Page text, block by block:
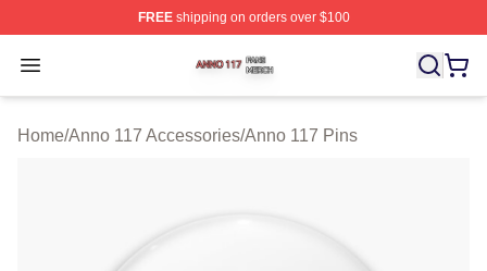
FREEshipping on orders over $100
Open menu
Anno 117 Shop ⚡️ Officially Licensed Anno 117 Merch
Home/Anno 117 Accessories/Anno 117 Pins